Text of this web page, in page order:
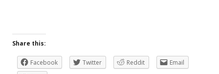
Share this:
Facebook Twitter Reddit
Email